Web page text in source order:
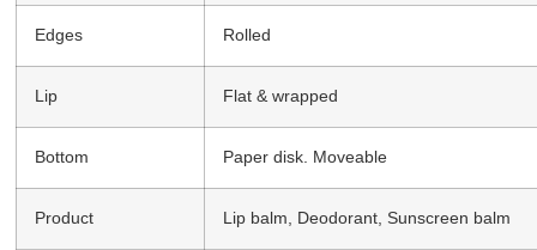
Edges Rolled
Lip Flat & wrapped
Bottom Paper disk. Moveable
Product Lip balm, Deodorant, Sunscreen balm